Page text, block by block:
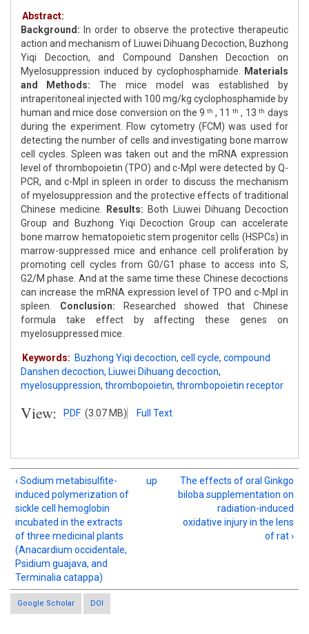
Abstract:
Background: In order to observe the protective therapeutic
action and mechanism of Liuwei Dihuang Decoction, Buzhong
Yiqi Decoction, and Compound Danshen Decoction on
Myelosuppression induced by cyclophosphamide.
Materials
and Methods: The mice model was established by
intraperitoneal injected with 100 mg/kg cyclophosphamide by
human and mice dose conversion on the 9 th , 11 th , 13 th days
during the experiment. Flow cytometry (FCM) was used for
detecting the number of cells and investigating bone marrow
cell cycles. Spleen was taken out and the mRNA expression
level of thrombopoietin (TPO) and c-Mpl were detected by Q-
PCR, and c-Mpl in spleen in order to discuss the mechanism
of myelosuppression and the protective effects of traditional
Chinese medicine.
Results: Both Liuwei Dihuang Decoction
Group and Buzhong Yiqi Decoction Group can accelerate
bone marrow hematopoietic stem progenitor cells (HSPCs) in
marrow-suppressed mice and enhance cell proliferation by
promoting cell cycles from G0/G1 phase to access into S,
G2/M phase. And at the same time these Chinese decoctions
can increase the mRNA expression level of TPO and c-Mpl in
spleen. Conclusion: Researched showed that Chinese
formula take effect by affecting these genes on
myelosuppressed mice.
Keywords: Buzhong Yiqi decoction, cell cycle, compound
Danshen decoction, Liuwei Dihuang decoction,
myelosuppression, thrombopoietin, thrombopoietin receptor
View: PDF (3.07 MB) Full Text
‹ Sodium metabisulfite-
induced polymerization of
sickle cell hemoglobin
incubated in the extracts
of three medicinal plants
(Anacardium occidentale,
Psidium guajava, and
Terminalia catappa)
up
The effects of oral Ginkgo
biloba supplementation on
radiation-induced
oxidative injury in the lens
of rat ›
Google Scholar DOI